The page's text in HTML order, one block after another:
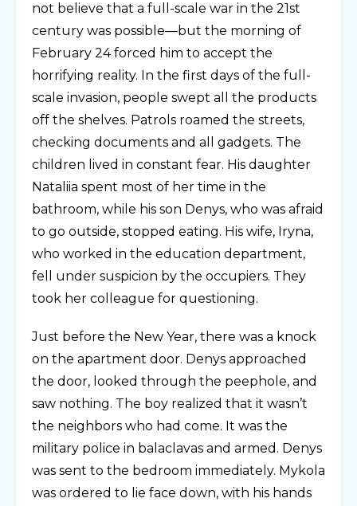
not believe that a full-scale war in the 21st
century was possible—but the morning of
February 24 forced him to accept the
horrifying reality. In the first days of the full-
scale invasion, people swept all the products
off the shelves. Patrols roamed the streets,
checking documents and all gadgets. The
children lived in constant fear. His daughter
Nataliia spent most of her time in the
bathroom, while his son Denys, who was afraid
to go outside, stopped eating. His wife, Iryna,
who worked in the education department,
fell under suspicion by the occupiers. They
took her colleague for questioning.
Just before the New Year, there was a knock
on the apartment door. Denys approached
the door, looked through the peephole, and
saw nothing. The boy realized that it wasn’t
the neighbors who had come. It was the
military police in balaclavas and armed. Denys
was sent to the bedroom immediately. Mykola
was ordered to lie face down, with his hands